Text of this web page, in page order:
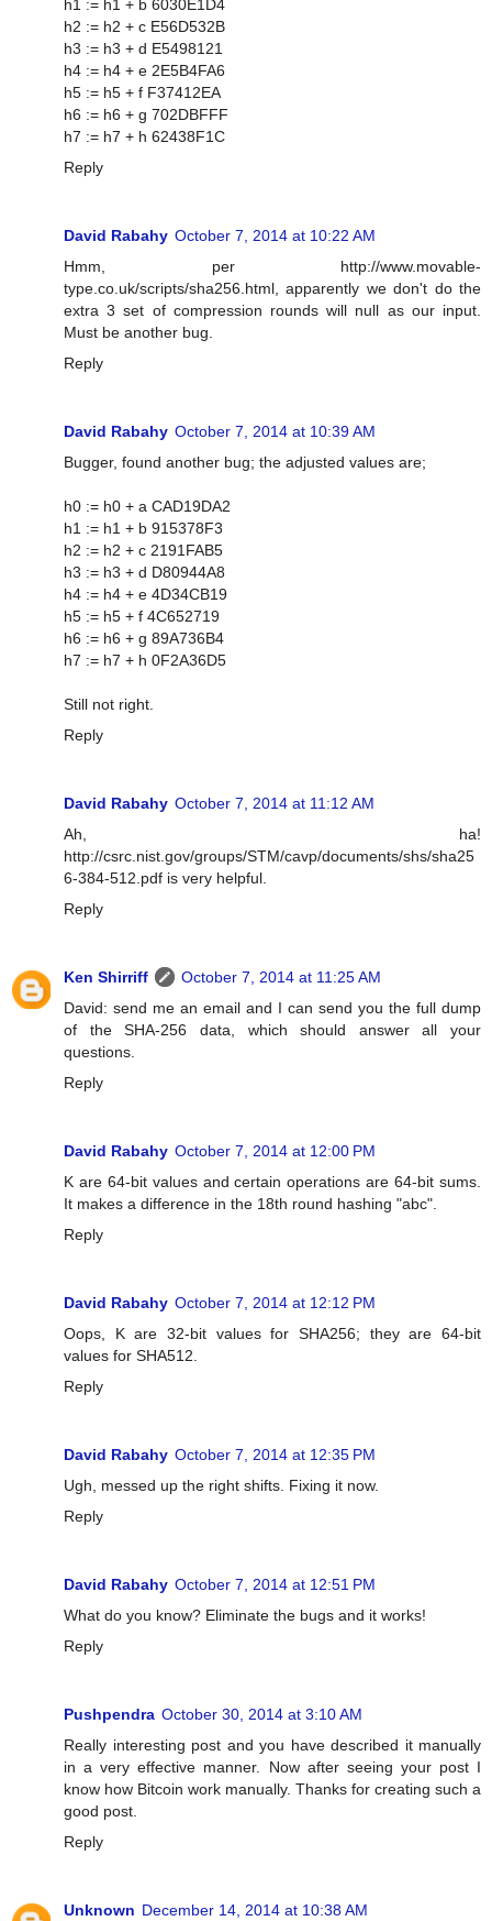
h1 := h1 + b 6030E1D4
h2 := h2 + c E56D532B
h3 := h3 + d E5498121
h4 := h4 + e 2E5B4FA6
h5 := h5 + f F37412EA
h6 := h6 + g 702DBFFF
h7 := h7 + h 62438F1C
Reply
David Rabahy October 7, 2014 at 10:22 AM
Hmm, per http://www.movable-
type.co.uk/scripts/sha256.html, apparently we don't do the
extra 3 set of compression rounds will null as our input.
Must be another bug.
Reply
David Rabahy October 7, 2014 at 10:39 AM
Bugger, found another bug; the adjusted values are;
h0 := h0 + a CAD19DA2
h1 := h1 + b 915378F3
h2 := h2 + c 2191FAB5
h3 := h3 + d D80944A8
h4 := h4 + e 4D34CB19
h5 := h5 + f 4C652719
h6 := h6 + g 89A736B4
h7 := h7 + h 0F2A36D5
Still not right.
Reply
David Rabahy October 7, 2014 at 11:12 AM
Ah, ha!
http://csrc.nist.gov/groups/STM/cavp/documents/shs/sha25
6-384-512.pdf is very helpful.
Reply
Ken Shirriff
October 7, 2014 at 11:25 AM
David: send me an email and I can send you the full dump
of the SHA-256 data, which should answer all your
questions.
Reply
David Rabahy October 7, 2014 at 12:00 PM
K are 64-bit values and certain operations are 64-bit sums.
It makes a difference in the 18th round hashing "abc".
Reply
David Rabahy October 7, 2014 at 12:12 PM
Oops, K are 32-bit values for SHA256; they are 64-bit
values for SHA512.
Reply
David Rabahy October 7, 2014 at 12:35 PM
Ugh, messed up the right shifts. Fixing it now.
Reply
David Rabahy October 7, 2014 at 12:51 PM
What do you know? Eliminate the bugs and it works!
Reply
Pushpendra October 30, 2014 at 3:10 AM
Really interesting post and you have described it manually
in a very effective manner. Now after seeing your post I
know how Bitcoin work manually. Thanks for creating such a
good post.
Reply
Unknown December 14, 2014 at 10:38 AM